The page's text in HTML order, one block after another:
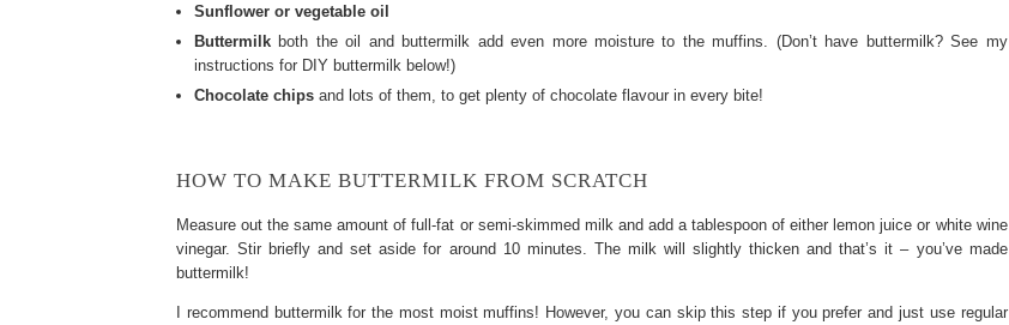
Sunflower or vegetable oil
Buttermilk both the oil and buttermilk add even more moisture to the muffins. (Don’t have buttermilk? See my
instructions for DIY buttermilk below!)
Chocolate chips and lots of them, to get plenty of chocolate flavour in every bite!
HOW TO MAKE BUTTERMILK FROM SCRATCH
Measure out the same amount of full-fat or semi-skimmed milk and add a tablespoon of either lemon juice or white wine
vinegar. Stir briefly and set aside for around 10 minutes. The milk will slightly thicken and that’s it – you’ve made
buttermilk!
I recommend buttermilk for the most moist muffins! However, you can skip this step if you prefer and just use regular